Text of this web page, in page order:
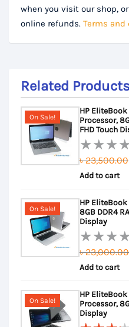
when you visit our shop,
online refunds. Terms
Related Products
On Sale!
HP EliteBook
Processor,
FHD Touch
Rated
0
of
5
৳23,500.00
Add to cart
On Sale!
HP EliteBook
8GB DDR4
Display
Rated
0
of
5
৳23,000.00
Add to cart
On Sale!
HP
Processor,
Display